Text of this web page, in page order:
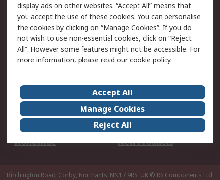
Cookie Policy
Email Security
Privacy Policy -
Updated
Website Terms
Terms and Conditions
of Sale
About Us
Careers
Corporate Group
Events
ESG
Our Certifications
Worldwide
New Products
Birchington Road, Corby, Northants, NN17 9RS, UK © RS Components Ltd.
display ads on other websites. “Accept All” means that
you accept the use of these cookies. You can personalise
the cookies by clicking on “Manage Cookies”. If you do
not wish to use non-essential cookies, click on “Reject
All”. However some features might not be accessible. For
more information, please read ourcookie policy.
Accept All
Manage Cookies
Reject All